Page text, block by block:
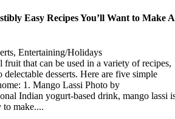
Easy Recipes You’ll Want to Make
Entertaining/Holidays
fruit that can be used in a variety of recipes,
desserts. Here are five simple
1. Mango Lassi Photo by
Indian yogurt-based drink, mango lassi
to make....